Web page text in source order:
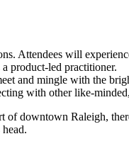
Attendees will
product-led practitioner.
and mingle with the
with other like-
of downtown Raleigh,